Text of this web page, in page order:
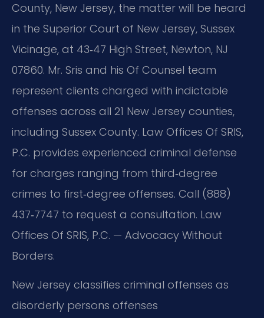
County, New Jersey, the matter will be heard
in the Superior Court of New Jersey, Sussex
Vicinage, at 43‑47 High Street, Newton, NJ
07860. Mr. Sris and his Of Counsel team
represent clients charged with indictable
offenses across all 21 New Jersey counties,
including Sussex County. Law Offices Of SRIS,
P.C. provides experienced criminal defense
for charges ranging from third‑degree
crimes to first‑degree offenses. Call (888)
437‑7747 to request a consultation. Law
Offices Of SRIS, P.C. — Advocacy Without
Borders.
New Jersey classifies criminal offenses as
disorderly persons offenses